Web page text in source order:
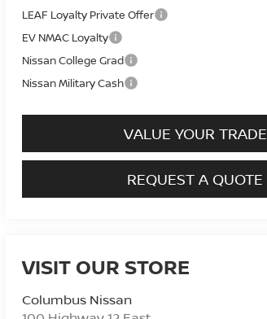
LEAF Loyalty Private Offer
EV NMAC Loyalty
Nissan College Grad
Nissan Military Cash
VALUE YOUR TRADE
REQUEST A QUOTE
VISIT OUR STORE
Columbus Nissan